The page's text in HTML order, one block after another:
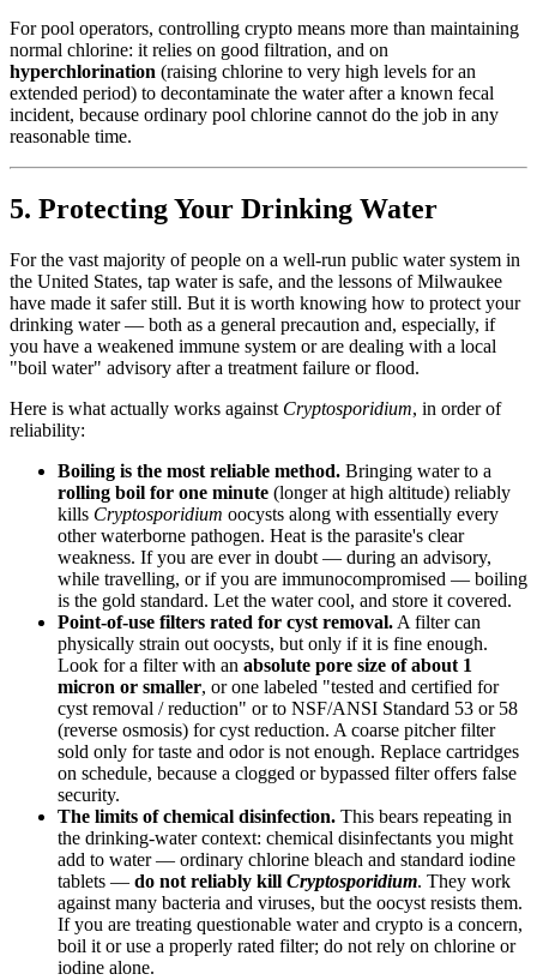
For pool operators, controlling crypto means more than maintaining
normal chlorine: it relies on good filtration, and on
hyperchlorination (raising chlorine to very high levels for an
extended period) to decontaminate the water after a known fecal
incident, because ordinary pool chlorine cannot do the job in any
reasonable time.
5. Protecting Your Drinking Water
For the vast majority of people on a well-run public water system in
the United States, tap water is safe, and the lessons of Milwaukee
have made it safer still. But it is worth knowing how to protect your
drinking water — both as a general precaution and, especially, if
you have a weakened immune system or are dealing with a local
"boil water" advisory after a treatment failure or flood.
Here is what actually works against Cryptosporidium, in order of
reliability:
Boiling is the most reliable method. Bringing water to a
rolling boil for one minute (longer at high altitude) reliably
kills Cryptosporidium oocysts along with essentially every
other waterborne pathogen. Heat is the parasite's clear
weakness. If you are ever in doubt — during an advisory,
while travelling, or if you are immunocompromised — boiling
is the gold standard. Let the water cool, and store it covered.
Point-of-use filters rated for cyst removal. A filter can
physically strain out oocysts, but only if it is fine enough.
Look for a filter with an absolute pore size of about 1
micron or smaller, or one labeled "tested and certified for
cyst removal / reduction" or to NSF/ANSI Standard 53 or 58
(reverse osmosis) for cyst reduction. A coarse pitcher filter
sold only for taste and odor is not enough. Replace cartridges
on schedule, because a clogged or bypassed filter offers false
security.
The limits of chemical disinfection. This bears repeating in
the drinking-water context: chemical disinfectants you might
add to water — ordinary chlorine bleach and standard iodine
tablets — do not reliably kill Cryptosporidium. They work
against many bacteria and viruses, but the oocyst resists them.
If you are treating questionable water and crypto is a concern,
boil it or use a properly rated filter; do not rely on chlorine or
iodine alone.